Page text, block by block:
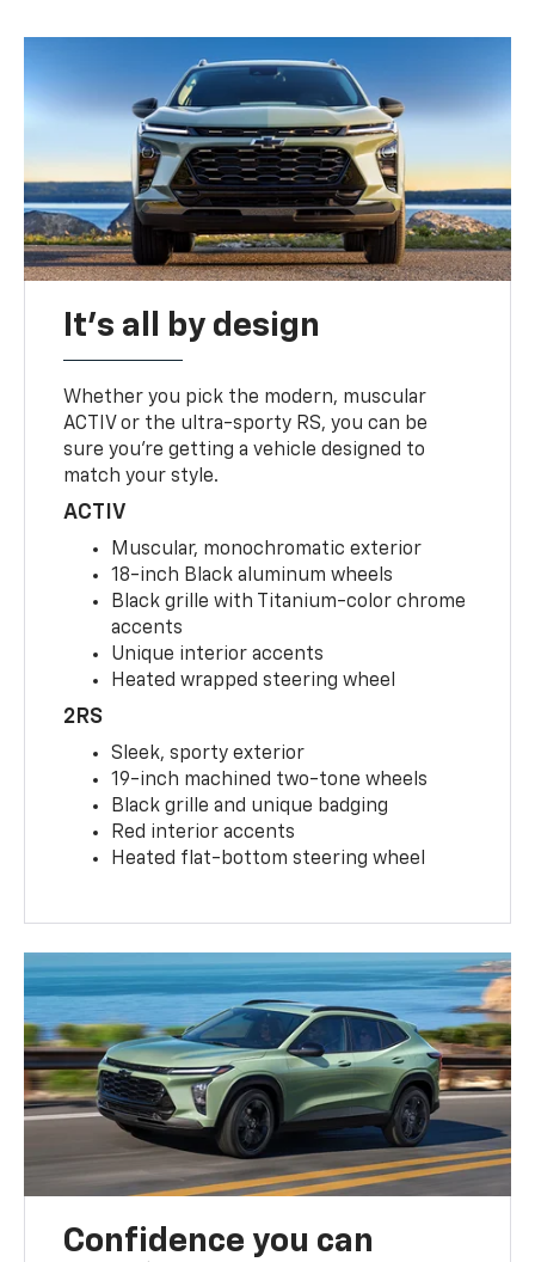
It's all by design
Whether you pick the modern, muscular
ACTIV or the ultra-sporty RS, you can be
sure you’re getting a vehicle designed to
match your style.
ACTIV
Muscular, monochromatic exterior
18-inch Black aluminum wheels
Black grille with Titanium-color chrome
accents
Unique interior accents
Heated wrapped steering wheel
2RS
Sleek, sporty exterior
19-inch machined two-tone wheels
Black grille and unique badging
Red interior accents
Heated flat-bottom steering wheel
Confidence you can